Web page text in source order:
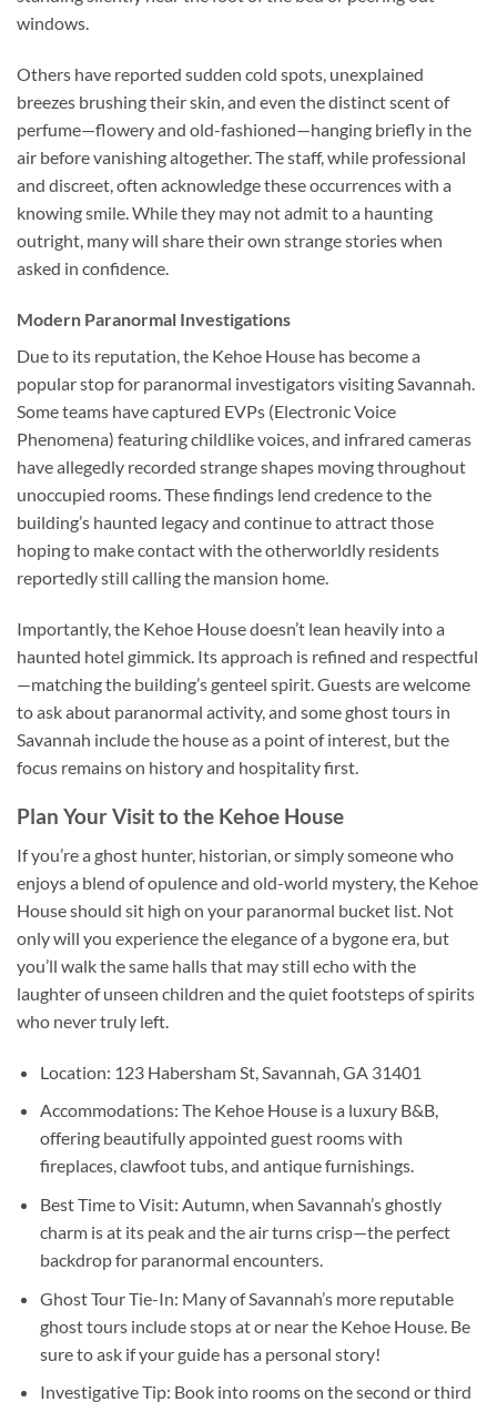
windows.
Others have reported sudden cold spots, unexplained
breezes brushing their skin, and even the distinct scent of
perfume—flowery and old-fashioned—hanging briefly in the
air before vanishing altogether. The staff, while professional
and discreet, often acknowledge these occurrences with a
knowing smile. While they may not admit to a haunting
outright, many will share their own strange stories when
asked in confidence.
Modern Paranormal Investigations
Due to its reputation, the Kehoe House has become a
popular stop for paranormal investigators visiting Savannah.
Some teams have captured EVPs (Electronic Voice
Phenomena) featuring childlike voices, and infrared cameras
have allegedly recorded strange shapes moving throughout
unoccupied rooms. These findings lend credence to the
building’s haunted legacy and continue to attract those
hoping to make contact with the otherworldly residents
reportedly still calling the mansion home.
Importantly, the Kehoe House doesn’t lean heavily into a
haunted hotel gimmick. Its approach is refined and respectful
—matching the building’s genteel spirit. Guests are welcome
to ask about paranormal activity, and some ghost tours in
Savannah include the house as a point of interest, but the
focus remains on history and hospitality first.
Plan Your Visit to the Kehoe House
If you’re a ghost hunter, historian, or simply someone who
enjoys a blend of opulence and old-world mystery, the Kehoe
Houseshould sit high on your paranormal bucket list. Not
only will you experience the elegance of a bygone era, but
you’ll walk the same halls that may still echo with the
laughter of unseen children and the quiet footsteps of spirits
who never truly left.
Location: 123 Habersham St, Savannah, GA 31401
Accommodations: The Kehoe House is a luxury B&B,
offering beautifully appointed guest rooms with
fireplaces, clawfoot tubs, and antique furnishings.
Best Time to Visit: Autumn, when Savannah’s ghostly
charm is at its peak and the air turns crisp—the perfect
backdrop for paranormal encounters.
Ghost Tour Tie-In: Many of Savannah’s more reputable
ghost tours include stops at or near the Kehoe House. Be
sure to ask if your guide has a personal story!
Investigative Tip: Book into rooms on the second or third